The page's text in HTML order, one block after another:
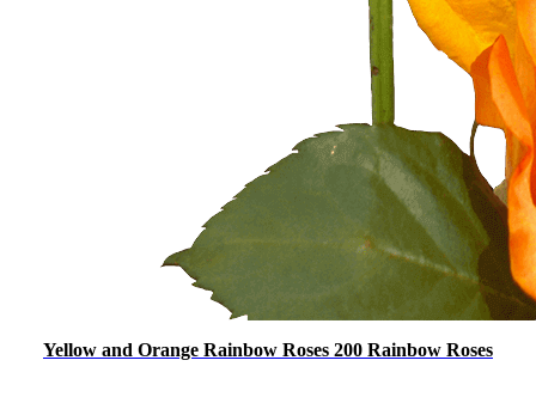
Yellow and Orange Rainbow Roses 200 Rainbow Roses